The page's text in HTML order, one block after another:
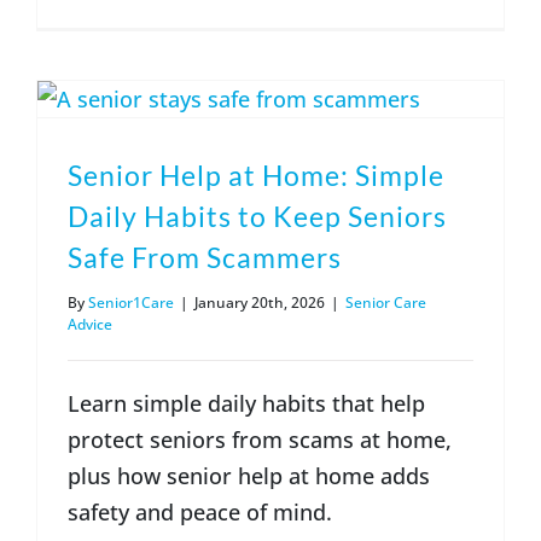
Senior Help at Home: Simple
Daily Habits to Keep Seniors
Safe From Scammers
BySenior1Care | January 20th, 2026 | Senior Care
Advice
Learn simple daily habits that help
protect seniors from scams at home,
plus how senior help at home adds
safety and peace of mind.